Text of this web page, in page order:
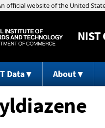
NIST
Data About